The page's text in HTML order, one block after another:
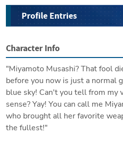
Profile Entries
Character Info
"Miyamoto Musashi? That fool
before you now is just a normal
blue sky! Can't you tell from my
sense? Yay! You can call me
who brought all her favorite
the fullest!"